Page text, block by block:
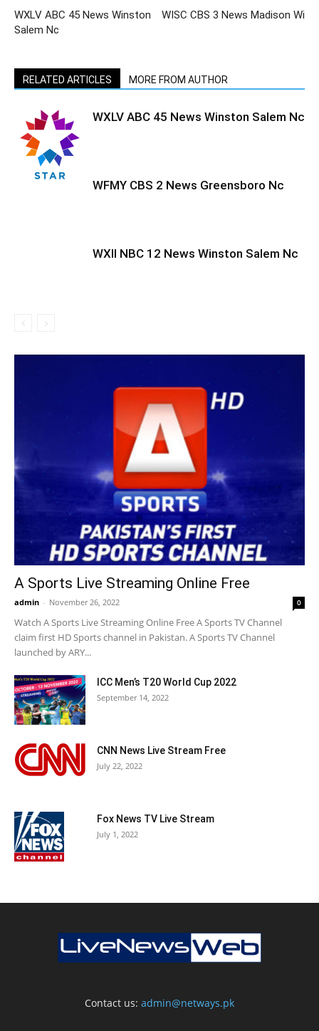
WXLV ABC 45 News Winston
Salem Nc
WISC CBS 3 News Madison Wi
RELATED ARTICLES MORE FROM AUTHOR
WXLV ABC 45 News Winston Salem Nc
WFMY CBS 2 News Greensboro Nc
WXII NBC 12 News Winston Salem Nc
A Sports Live Streaming Online Free
admin - November 26, 2022 0
Watch A Sports Live Streaming Online Free A Sports TV Channel
claim first HD Sports channel in Pakistan. A Sports TV Channel
launched by ARY...
ICC Men’s T20 World Cup 2022
September 14, 2022
CNN News Live Stream Free
July 22, 2022
Fox News TV Live Stream
July 1, 2022
Contact us: admin@netways.pk